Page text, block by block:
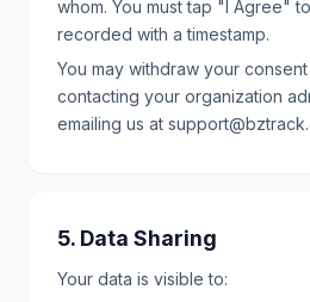
whom. You must tap "I Agree"
recorded with a timestamp.
You may withdraw your
contacting your organization
emailing us at
5. Data Sharing
Your data is visible to: